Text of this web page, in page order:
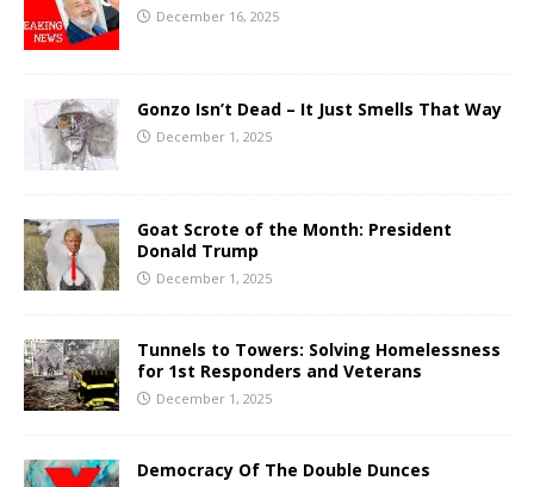
December 16, 2025
Gonzo Isn’t Dead – It Just Smells That Way
December 1, 2025
Goat Scrote of the Month: President
Donald Trump
December 1, 2025
Tunnels to Towers: Solving Homelessness
for 1st Responders and Veterans
December 1, 2025
Democracy Of The Double Dunces